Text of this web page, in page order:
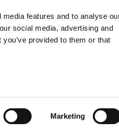
features and to analyse
social media, advertising and
provided to them or that
Marketing
LinkedIn
Instagram
YouTube
Fully Paid Share Capital: Euro
Companies, Tax Code and VAT n.